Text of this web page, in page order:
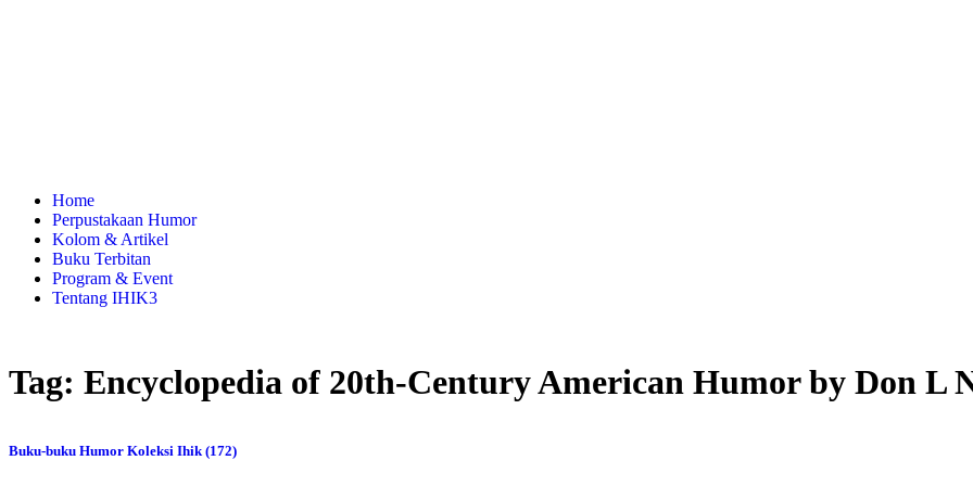
Home
Perpustakaan Humor
Kolom & Artikel
Buku Terbitan
Program & Event
Tentang IHIK3
Tag: Encyclopedia of 20th-Century American Humor by Don L
Buku-buku Humor Koleksi Ihik (172)